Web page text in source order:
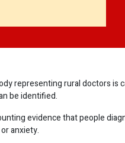
representing rural doctors is
be identified.
evidence that people
anxiety.